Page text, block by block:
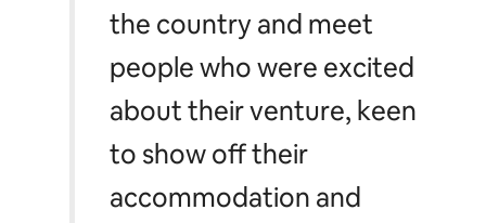
the country and meet
people who were excited
about their venture, keen
to show off their
accommodation and